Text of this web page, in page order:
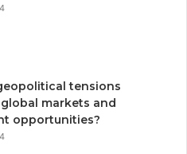
tensions
markets and
opportunities?